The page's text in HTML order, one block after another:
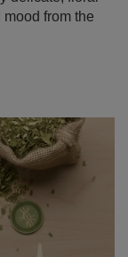
cholesterol